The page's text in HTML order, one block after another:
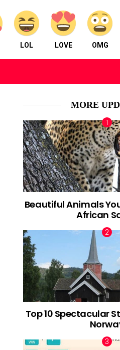
LOL LOVE OMG
MORE
Beautiful Animals
African
Top 10 Spectacular